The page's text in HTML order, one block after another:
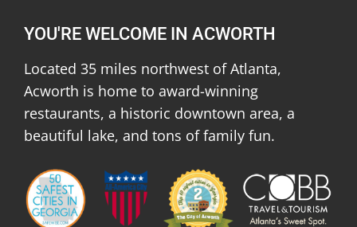
YOU'RE WELCOME IN ACWORTH
Located 35 miles northwest of Atlanta,
Acworth is home to award-winning
restaurants, a historic downtown area, a
beautiful lake, and tons of family fun.